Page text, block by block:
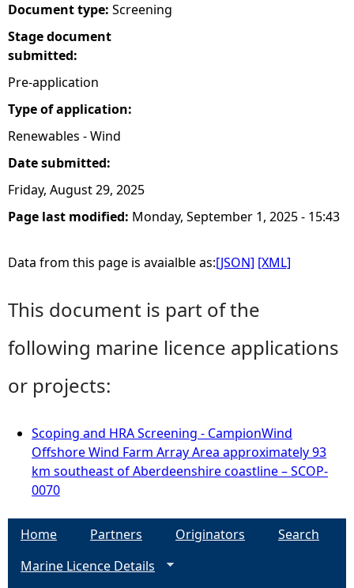
Document type: Screening
Stage document
submitted:
Pre-application
Type of application:
Renewables - Wind
Date submitted:
Friday, August 29, 2025
Page last modified: Monday, September 1, 2025 - 15:43
Data from this page is avaialble as:[JSON] [XML]
This document is part of the
following marine licence applications
or projects:
Scoping and HRA Screening - CampionWind
Offshore Wind Farm Array Area approximately 93
km southeast of Aberdeenshire coastline – SCOP-
0070
Home Partners Originators
Search
Marine Licence Details